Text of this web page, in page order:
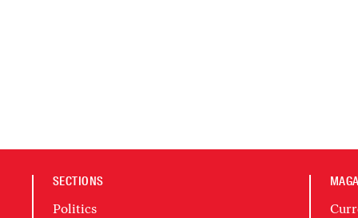
SECTIONS
Politics